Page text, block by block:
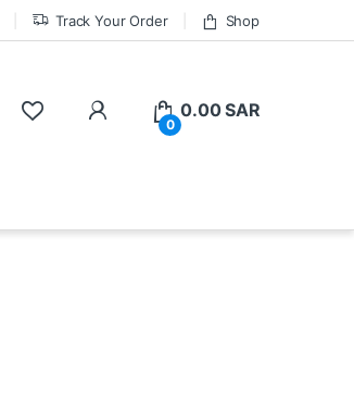
Track Your Order Shop
0
0.00SAR